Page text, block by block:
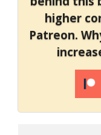
higher
Patreon.